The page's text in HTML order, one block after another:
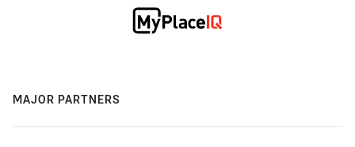
MAJOR PARTNERS